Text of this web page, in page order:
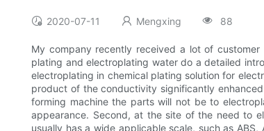
2020-07-11 Mengxing 88
My company recently received a lot of
plating and electroplating water do a detailed
electroplating in chemical plating solution for
product of the conductivity significantly
forming machine the parts will not be to
appearance. Second, at the site of the need to
usually has a wide applicable scale, such as